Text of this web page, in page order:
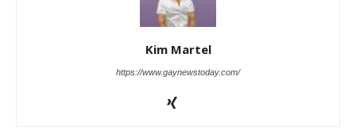
Kim Martel
https://www.gaynewstoday.com/